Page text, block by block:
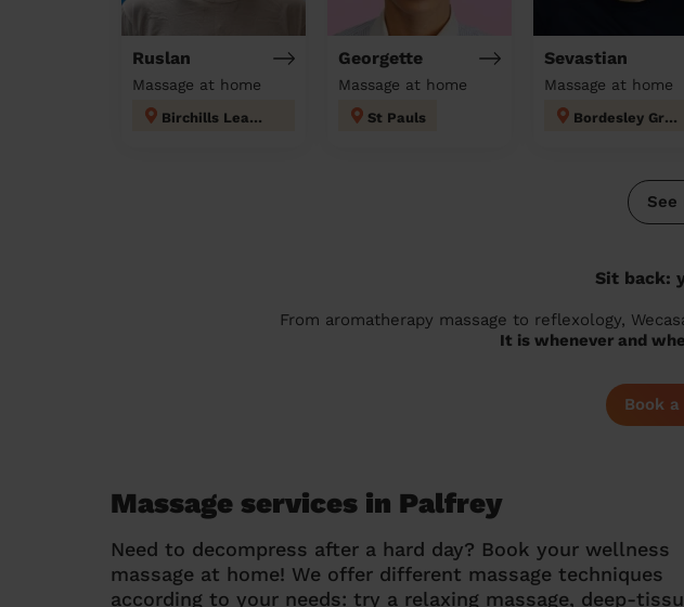
Ruslan
Massage at home
Birchills Leamore
Georgette
Massage at home
St Pauls
Sevastian
Massage at home
Bordesley Green
See
Sit back:
From aromatherapy massage to reflexology,
It is whenever and
Book
Massage services in Palfrey
Need to decompress after a hard day? Book your wellness
massage at home! We offer different massage techniques
according to your needs: try a relaxing massage, deep-